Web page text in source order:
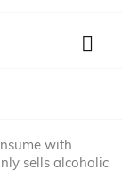

with
sells alcoholic